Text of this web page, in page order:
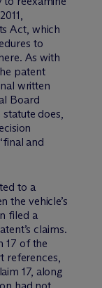
Act, which
to
As with
patent
written
Board
does,
and
to a
the vehicle’s
filed a
claims.
17 of the
references,
17, along